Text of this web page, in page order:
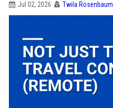
Jul 02, 2026 Twila Rosenbaum